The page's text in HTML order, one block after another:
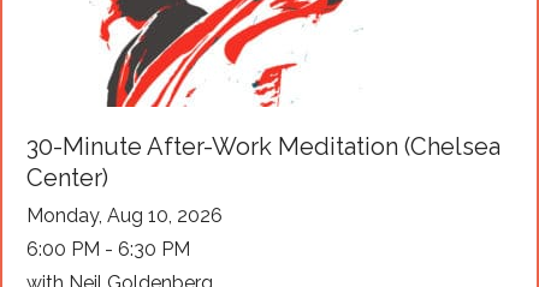
30-Minute After-Work Meditation (Chelsea
Center)
Monday, Aug 10, 2026
6:00 PM - 6:30 PM
with Neil Goldenberg